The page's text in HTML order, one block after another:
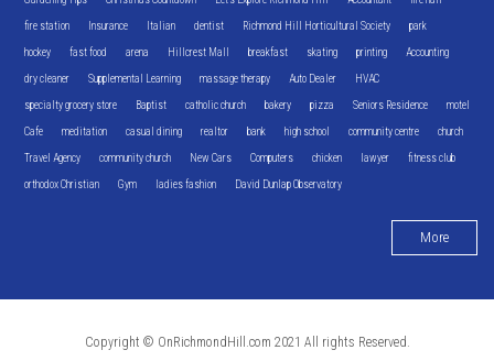
fire station Insurance Italian dentist Richmond Hill Horticultural Society park
hockey fast food arena Hillcrest Mall breakfast skating printing Accounting
dry cleaner Supplemental Learning massage therapy Auto Dealer HVAC
specialty grocery store Baptist catholic church bakery pizza Seniors Residence motel
Cafe meditation casual dining realtor bank high school community centre church
Travel Agency community church New Cars Computers chicken lawyer fitness club
orthodox Christian Gym ladies fashion David Dunlap Observatory
More
Copyright © OnRichmondHill.com 2021 All rights Reserved.